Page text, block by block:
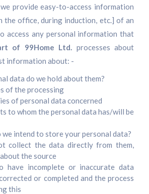
provide easy-to-access information
the office, during induction, etc.] of an
access any personal information that
of 99Home Ltd. processes about
information about: -
data do we hold about them?
of the processing
of personal data concerned
to whom the personal data has/will be
we intend to store your personal data?
collect the data directly from them,
the source
have incomplete or inaccurate data
or completed and the process
this